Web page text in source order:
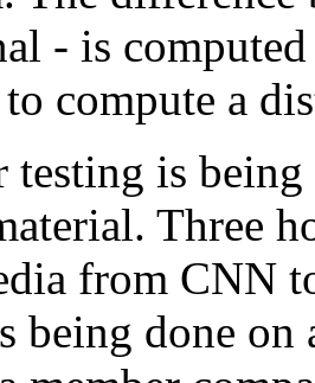
- is
compute a
testing is
Three
from CNN
being done on